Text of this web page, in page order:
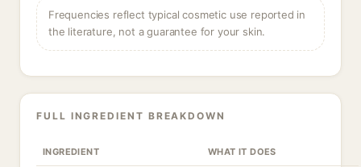
Frequencies reflect typical cosmetic use reported in
the literature, not a guarantee for your skin.
FULL INGREDIENT BREAKDOWN
INGREDIENT WHAT IT DOES